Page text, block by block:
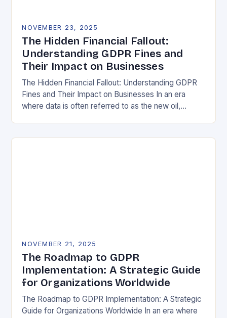
NOVEMBER 23, 2025
The Hidden Financial Fallout:
Understanding GDPR Fines and
Their Impact on Businesses
The Hidden Financial Fallout: Understanding GDPR
Fines and Their Impact on Businesses In an era
where data is often referred to as the new oil,
NOVEMBER 21, 2025
The Roadmap to GDPR
Implementation: A Strategic Guide
for Organizations Worldwide
The Roadmap to GDPR Implementation: A Strategic
Guide for Organizations Worldwide In an era where